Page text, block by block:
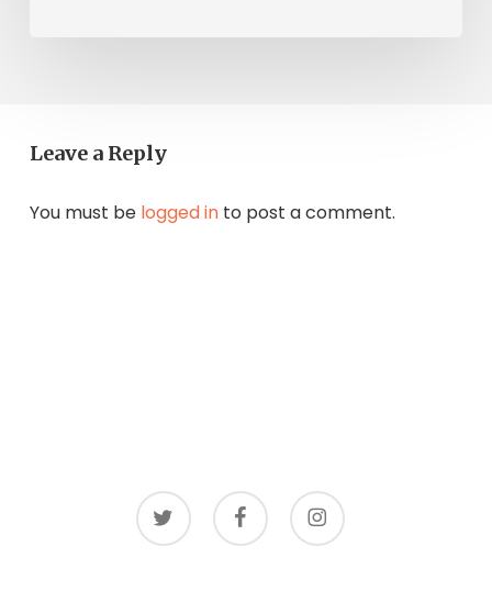
Leave a Reply
You must be logged into post a comment.
twitter facebook instagram